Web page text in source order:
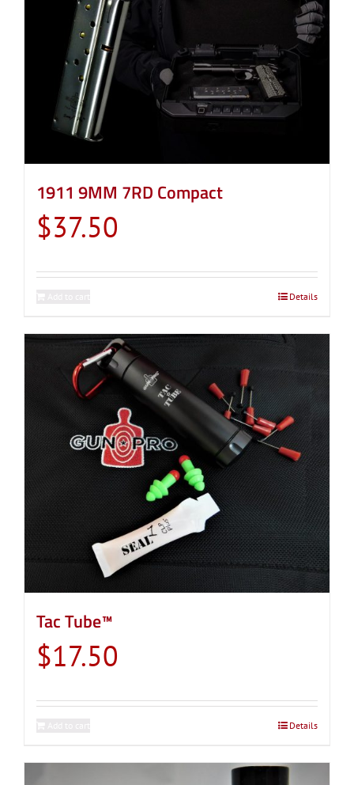
1911 9MM 7RD Compact
$37.50
Details
Tac Tube™
$17.50
Details